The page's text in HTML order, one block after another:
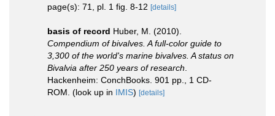
page(s): 71, pl. 1 fig. 8-12 [details]
basis of record Huber, M. (2010).
Compendium of bivalves. A full-color guide to
3,300 of the world's marine bivalves. A status on
Bivalvia after 250 years of research
Hackenheim: ConchBooks. 901 pp., 1 CD-
ROM. (look up in IMIS) [details]